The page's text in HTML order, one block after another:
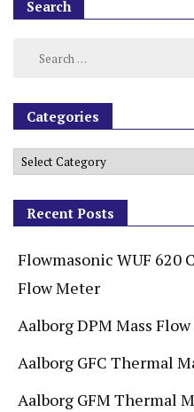
Search
Categories
Recent Posts
Flowmasonic WUF 620
Flow Meter
Aalborg DPM Mass
Aalborg GFC Thermal
Aalborg GFM Thermal